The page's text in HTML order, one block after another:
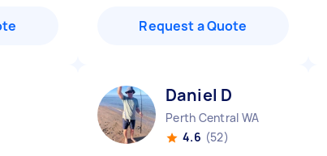
Request a Quote
Daniel D
Perth Central WA
4.6 (52)